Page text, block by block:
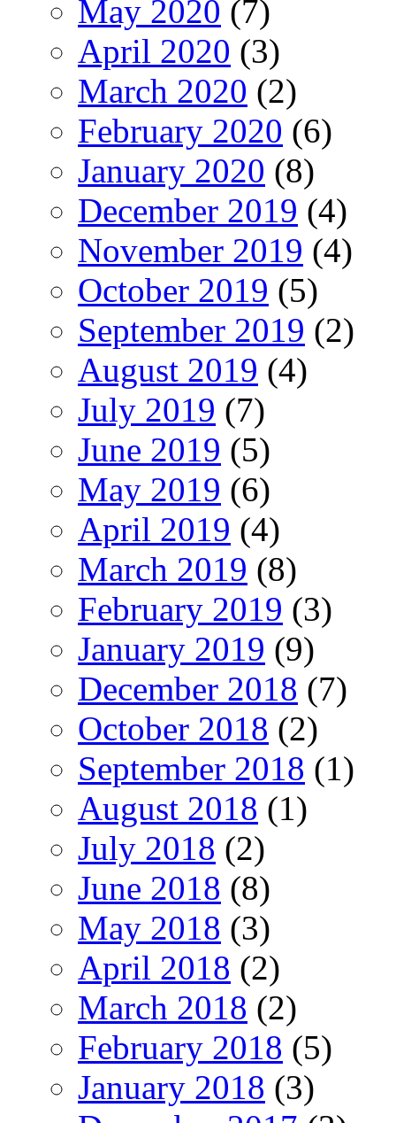
May 2020 (7)
April 2020 (3)
March 2020 (2)
February 2020 (6)
January 2020 (8)
December 2019 (4)
November 2019 (4)
October 2019 (5)
September 2019 (2)
August 2019 (4)
July 2019 (7)
June 2019 (5)
May 2019 (6)
April 2019 (4)
March 2019 (8)
February 2019 (3)
January 2019 (9)
December 2018 (7)
October 2018 (2)
September 2018 (1)
August 2018 (1)
July 2018 (2)
June 2018 (8)
May 2018 (3)
April 2018 (2)
March 2018 (2)
February 2018 (5)
January 2018 (3)